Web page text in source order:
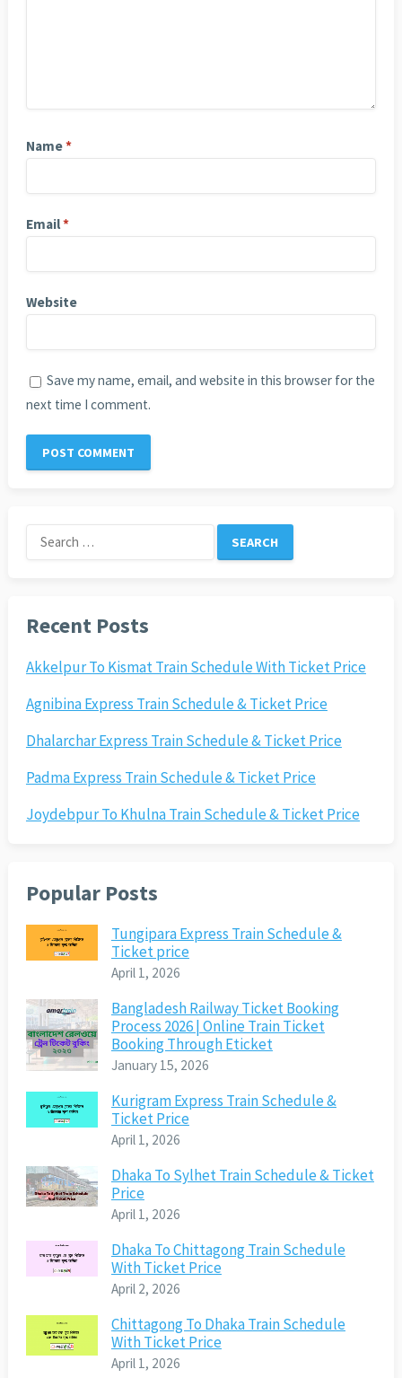
Name*
Email*
Website
Save my name, email, and website in this browser for the
next time I comment.
Search
for:
Recent Posts
Akkelpur To Kismat Train Schedule With Ticket Price
Agnibina Express Train Schedule & Ticket Price
Dhalarchar Express Train Schedule & Ticket Price
Padma Express Train Schedule & Ticket Price
Joydebpur To Khulna Train Schedule & Ticket Price
Popular Posts
Tungipara Express Train Schedule &
Ticket price
April 1, 2026
Bangladesh Railway Ticket Booking
Process 2026 | Online Train Ticket
Booking Through Eticket
January 15, 2026
Kurigram Express Train Schedule &
Ticket Price
April 1, 2026
Dhaka To Sylhet Train Schedule & Ticket
Price
April 1, 2026
Dhaka To Chittagong Train Schedule
With Ticket Price
April 2, 2026
Chittagong To Dhaka Train Schedule
With Ticket Price
April 1, 2026